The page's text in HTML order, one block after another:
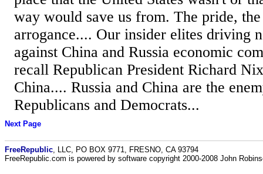
way would save us from. The pride,
arrogance.... Our insider elites driving
against China and Russia economic
recall Republican President Richard
China.... Russia and China are the
Republicans and Democrats...
Next Page
FreeRepublic , LLC, PO BOX 9771, FRESNO, CA 93794
FreeRepublic.com is powered by software copyright 2000-2008 John